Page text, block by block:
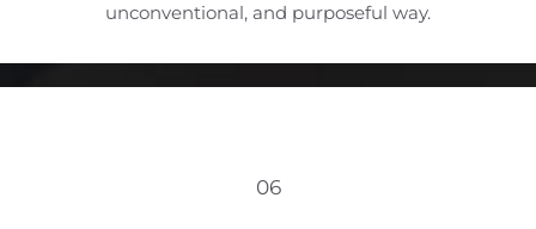
unconventional, and purposeful way.
06